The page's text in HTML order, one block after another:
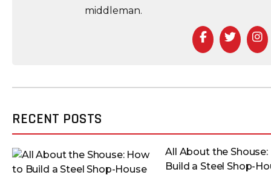
middleman.
Facebook
RECENT POSTS
All About the
Build a Steel Shop-